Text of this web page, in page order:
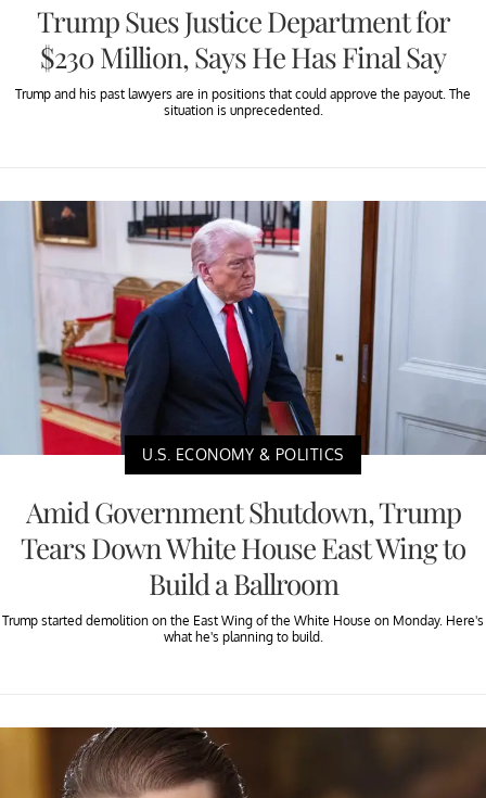
Trump Sues Justice Department for
$230 Million, Says He Has Final Say
Trump and his past lawyers are in positions that could approve the payout. The
situation is unprecedented.
U.S. ECONOMY & POLITICS
Amid Government Shutdown, Trump
Tears Down White House East Wing to
Build a Ballroom
Trump started demolition on the East Wing of the White House on Monday. Here's
what he's planning to build.